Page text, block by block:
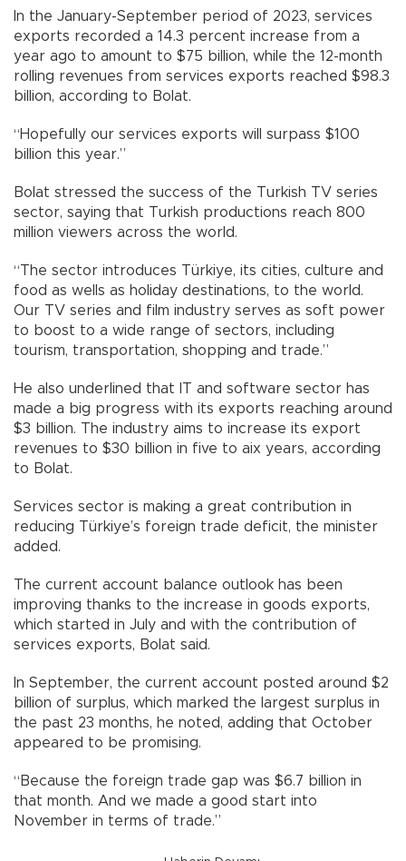
In the January-September period of 2023, services
exports recorded a 14.3 percent increase from a
year ago to amount to $75 billion, while the 12-month
rolling revenues from services exports reached $98.3
billion, according to Bolat.
“Hopefully our services exports will surpass $100
billion this year.”
Bolat stressed the success of the Turkish TV series
sector, saying that Turkish productions reach 800
million viewers across the world.
“The sector introduces Türkiye, its cities, culture and
food as wells as holiday destinations, to the world.
Our TV series and film industry serves as soft power
to boost to a wide range of sectors, including
tourism, transportation, shopping and trade.”
He also underlined that IT and software sector has
made a big progress with its exports reaching around
$3 billion. The industry aims to increase its export
revenues to $30 billion in five to aix years, according
to Bolat.
Services sector is making a great contribution in
reducing Türkiye’s foreign trade deficit, the minister
added.
The current account balance outlook has been
improving thanks to the increase in goods exports,
which started in July and with the contribution of
services exports, Bolat said.
In September, the current account posted around $2
billion of surplus, which marked the largest surplus in
the past 23 months, he noted, adding that October
appeared to be promising.
“Because the foreign trade gap was $6.7 billion in
that month. And we made a good start into
November in terms of trade.”